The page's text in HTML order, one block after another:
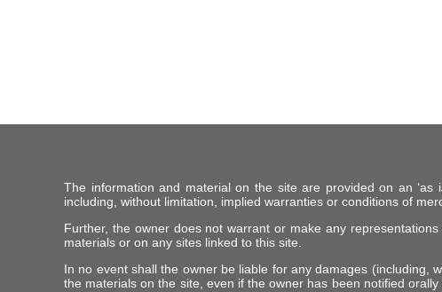
The information and material on the site are provided on an
including, without limitation, implied warranties or conditions of
Further, the owner does not warrant or make any
materials or on any sites linked to this site.
In no event shall the owner be liable for any damages (including,
the materials on the site, even if the owner has been notified